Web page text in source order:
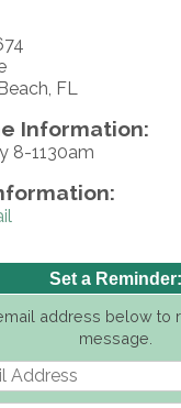
FL
Information:
8-1130am
Set a Reminder:
address below to
message.